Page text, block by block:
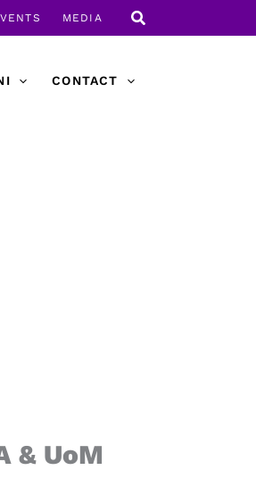
MEDIA
CONTACT
& UoM